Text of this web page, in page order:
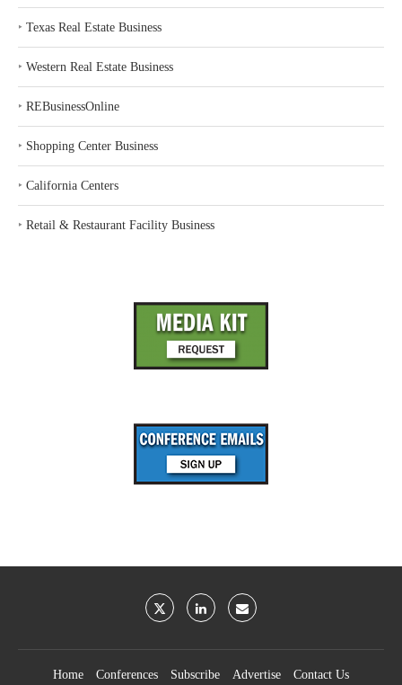
‣ Texas Real Estate Business
‣ Western Real Estate Business
‣ REBusinessOnline
‣ Shopping Center Business
‣ California Centers
‣ Retail & Restaurant Facility Business
Home Conferences Subscribe Advertise Contact Us